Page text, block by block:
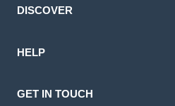
DISCOVER
HELP
GET IN TOUCH